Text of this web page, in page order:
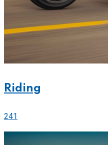
Riding
241